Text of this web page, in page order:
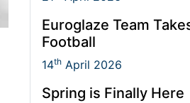
Euroglaze Team
Football
14th April 2026
Spring is Finally Here